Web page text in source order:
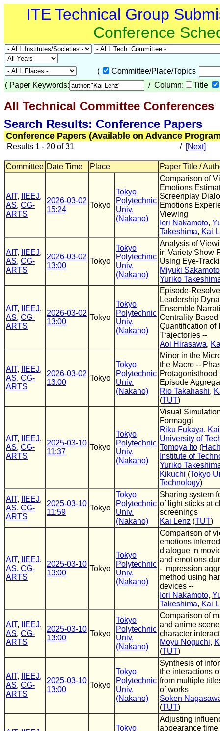
ITE Technical Group
Conference
(
Committee/Place/Topics
( Paper Keywords: / Column: Title
All Technical Committee Conferences
Search Results: Conference Papers
Conference Papers (Available on Advance
Results 1 - 20 of 31 / [Next]
Committee Date Time Place Paper Title /
AIT, IIEEJ,
AS, CG-
ARTS
2026-03-02
15:24
Tokyo
Tokyo
Polytechnic
Univ.
(Nakano)
Comparison of
Emotions
Screenplay
Emotions
Viewing
Iori Nakamoto,
Takeshima, Kai
AIT, IIEEJ,
AS, CG-
ARTS
2026-03-02
13:00
Tokyo
Tokyo
Polytechnic
Univ.
(Nakano)
Analysis of
in Variety Show
Using Eye-
Miyuki Sakamoto
Yuriko
AIT, IIEEJ,
AS, CG-
ARTS
2026-03-02
13:00
Tokyo
Tokyo
Polytechnic
Univ.
(Nakano)
Episode-
Leadership
Ensemble
Centrality-Based
Quantification of
Trajectories --
Aoi Hirasawa,
AIT, IIEEJ,
AS, CG-
ARTS
2026-03-02
13:00
Tokyo
Tokyo
Polytechnic
Univ.
(Nakano)
Minor in the
the Macro --
Protagonisthood
Episode
Rio Takahashi,
(TUT)
AIT, IIEEJ,
AS, CG-
ARTS
2025-03-10
11:37
Tokyo
Tokyo
Polytechnic
Univ.
(Nakano)
Visual
Formaggi
Riku Fukaya,
University of
Tomoya Ito (
Institute of
Yuriko
Kikuchi (Tokyo
Technology)
AIT, IIEEJ,
AS, CG-
ARTS
2025-03-10
11:59
Tokyo
Tokyo
Polytechnic
Univ.
(Nakano)
Sharing system
of light sticks at
screenings
Kai Lenz (TUT)
AIT, IIEEJ,
AS, CG-
ARTS
2025-03-10
13:00
Tokyo
Tokyo
Polytechnic
Univ.
(Nakano)
Comparison of
emotions
dialogue in
and emotions
- Impression
method using
devices --
Iori Nakamoto,
Takeshima, Kai
AIT, IIEEJ,
AS, CG-
ARTS
2025-03-10
13:00
Tokyo
Tokyo
Polytechnic
Univ.
(Nakano)
Comparison of
and anime
character
Moyu Noguchi,
(TUT)
AIT, IIEEJ,
AS, CG-
ARTS
2025-03-10
13:00
Tokyo
Tokyo
Polytechnic
Univ.
(Nakano)
Synthesis of
the interactions
from multiple
of works
Soken
(TUT)
Tokyo
Adjusting
appearance time